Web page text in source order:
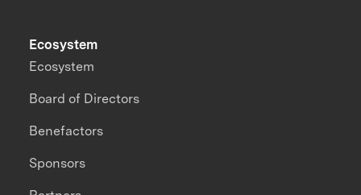
Ecosystem
Ecosystem
Board of Directors
Benefactors
Sponsors